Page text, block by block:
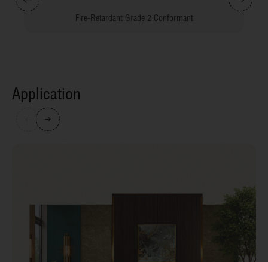
Fire-Retardant Grade 2 Conformant
Application